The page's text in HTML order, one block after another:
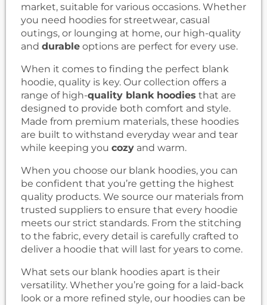
market, suitable for various occasions. Whether
you need hoodies for streetwear, casual
outings, or lounging at home, our high-quality
and durable options are perfect for every use.
When it comes to finding the perfect blank
hoodie, quality is key. Our collection offers a
range of high-quality blank hoodies that are
designed to provide both comfort and style.
Made from premium materials, these hoodies
are built to withstand everyday wear and tear
while keeping you cozy and warm.
When you choose our blank hoodies, you can
be confident that you’re getting the highest
quality products. We source our materials from
trusted suppliers to ensure that every hoodie
meets our strict standards. From the stitching
to the fabric, every detail is carefully crafted to
deliver a hoodie that will last for years to come.
What sets our blank hoodies apart is their
versatility. Whether you’re going for a laid-back
look or a more refined style, our hoodies can be